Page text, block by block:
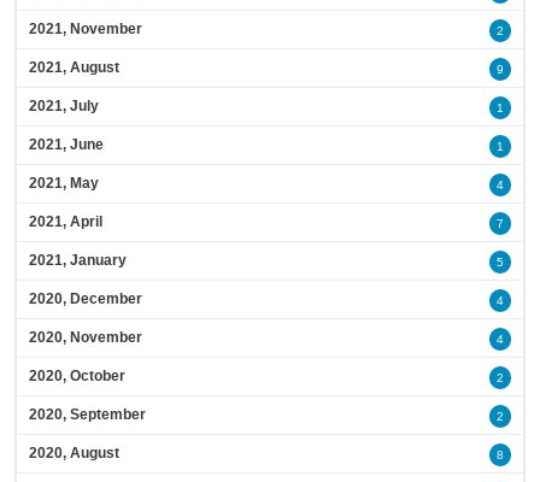
2021, November 2
2021, August 9
2021, July 1
2021, June 1
2021, May 4
2021, April 7
2021, January 5
2020, December 4
2020, November 4
2020, October 2
2020, September 2
2020, August 8